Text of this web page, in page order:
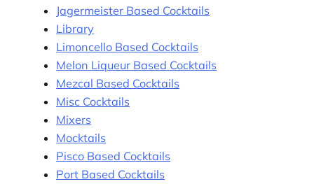
Jagermeister Based Cocktails
Library
Limoncello Based Cocktails
Melon Liqueur Based Cocktails
Mezcal Based Cocktails
Misc Cocktails
Mixers
Mocktails
Pisco Based Cocktails
Port Based Cocktails